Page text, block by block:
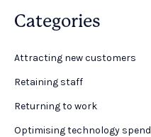
Categories
Attracting new customers
Retaining staff
Returning to work
Optimising technology spend